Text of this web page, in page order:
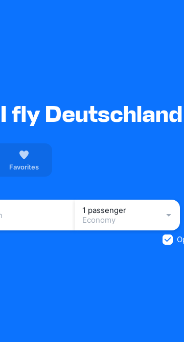
fly Deutschland
Favorites
1 passenger
Economy